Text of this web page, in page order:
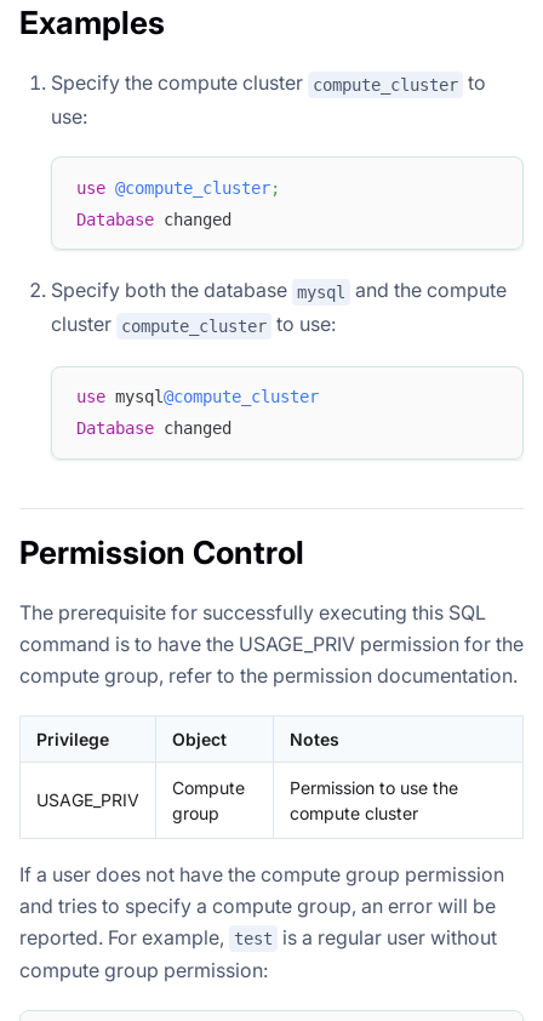
Examples
Specify the compute cluster compute_cluster to
use:
use @compute_cluster;
Database changed
Specify both the database mysql
and the compute
cluster compute_cluster to use:
use mysql@compute_cluster
Database changed
Permission Control
The prerequisite for successfully executing this SQL
command is to have the USAGE_PRIV permission for the
compute group, refer to the permission documentation.
Privilege Object Notes
USAGE_PRIV
Compute
group
Permission to use the
compute cluster
If a user does not have the compute group permission
and tries to specify a compute group, an error will be
reported. For example,
test
is a regular user without
compute group permission: